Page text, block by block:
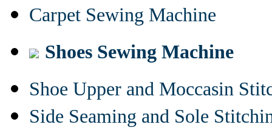
Carpet Sewing Machine
Shoes Sewing Machine
Shoe Upper and Moccasin
Side Seaming and Sole